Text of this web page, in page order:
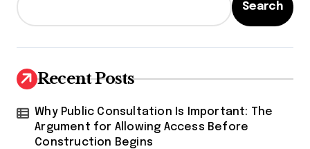
Search
Recent Posts
Why Public Consultation Is Important: The
Argument for Allowing Access Before
Construction Begins